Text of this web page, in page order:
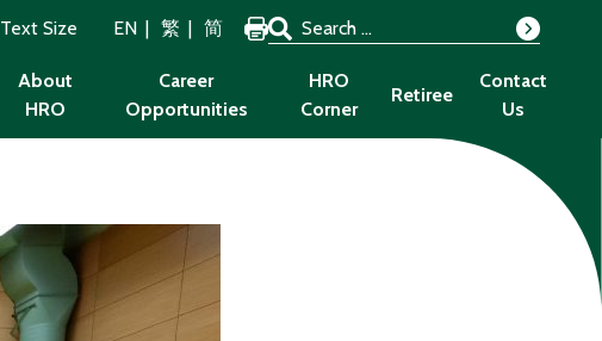
Text Size EN 繁 简
Search for:
About
HRO
Career
Opportunities
HRO
Corner
Retiree
Contact
Us